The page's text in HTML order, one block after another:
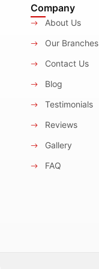
Company
About Us
Our Branches
Contact Us
Blog
Testimonials
Reviews
Gallery
FAQ